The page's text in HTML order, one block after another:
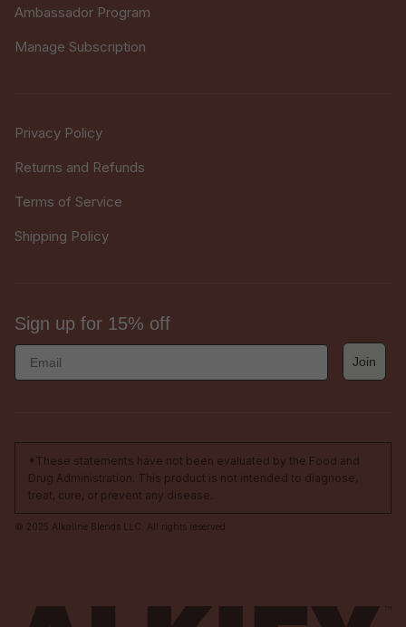
Ambassador Program
Manage Subscription
Privacy Policy
Returns and Refunds
Terms of Service
Shipping Policy
Sign up for 15% off
Email
Join
*These statements have not been evaluated by the Food and
Drug Administration. This product is not intended to diagnose,
treat, cure, or prevent any disease.
© 2025 Alkaline Blends LLC. All rights reserved.